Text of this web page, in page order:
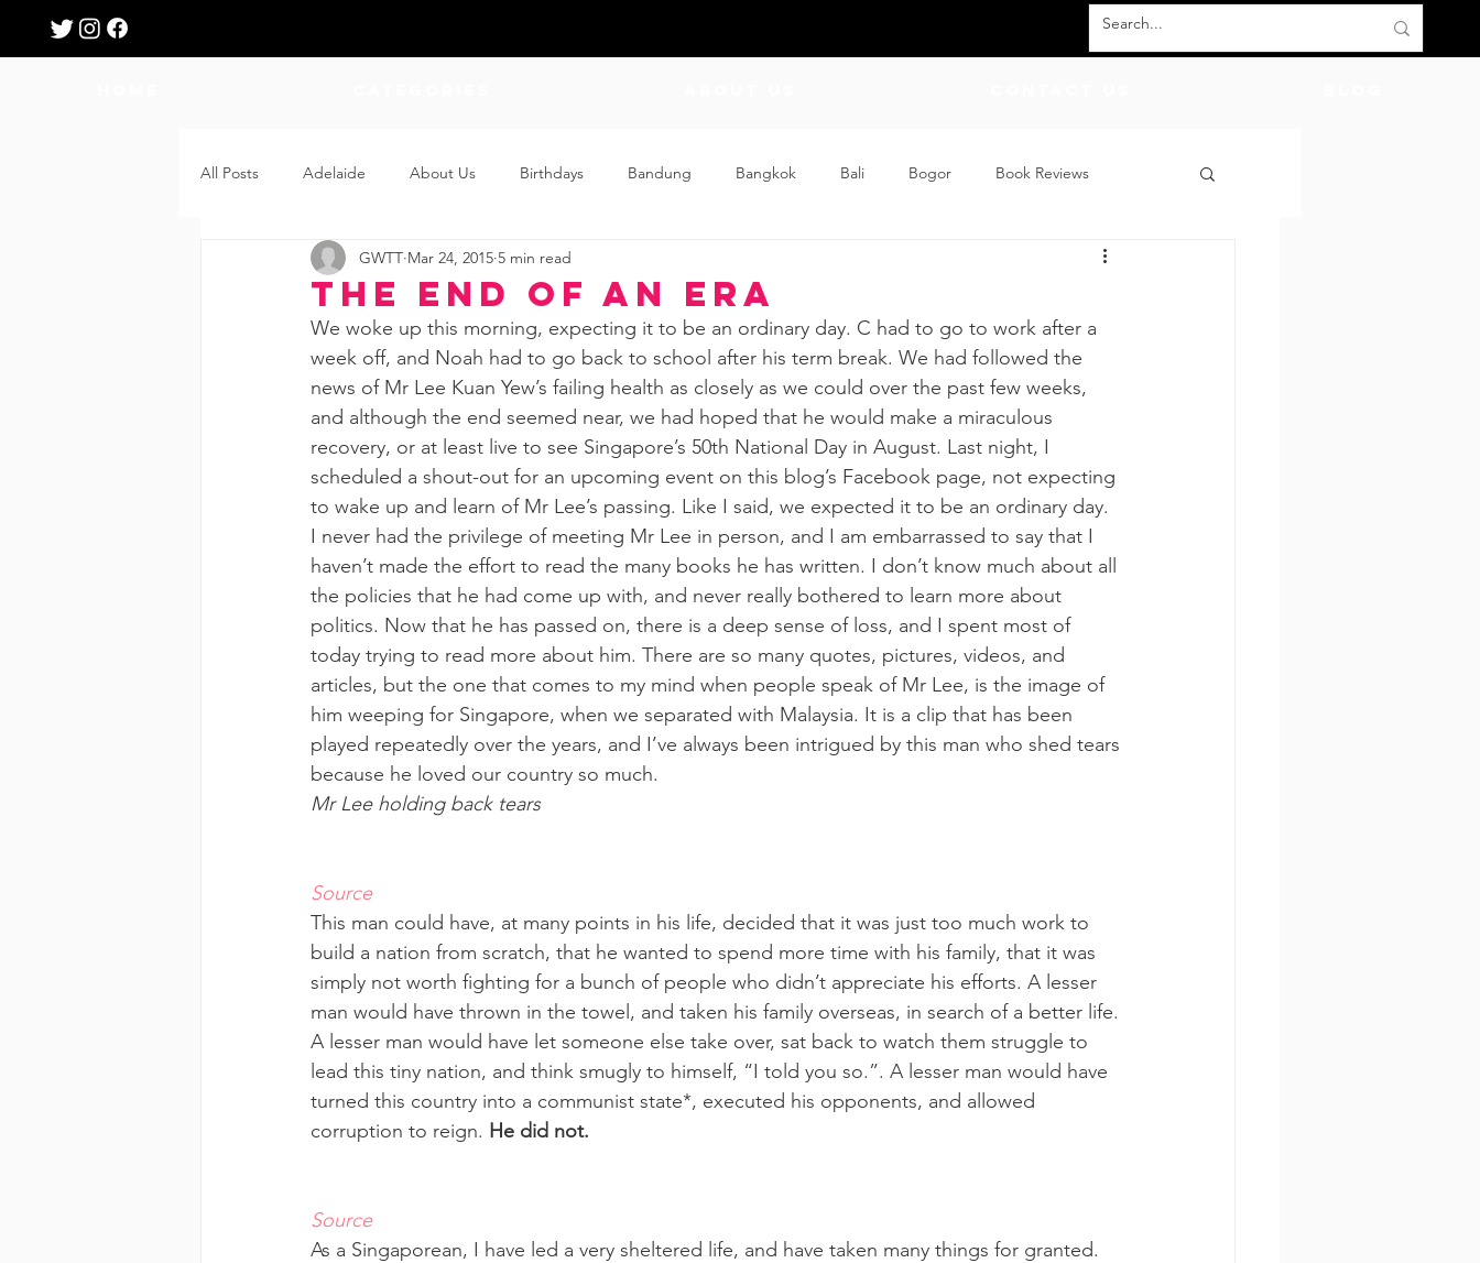
All Posts Adelaide About Us Birthdays Bandung Bangkok Bali Bogor Book Reviews
Breastfeeding Confinement Craft
Features Feeding Events Family Food Friday Flips Fun
Growing Up Home
The End of an Era
GWTT Mar 24, 2015 5 min read
We woke up this morning, expecting it to be an ordinary day. C had to go to work after a
week off, and Noah had to go back to school after his term break. We had followed the
news of Mr Lee Kuan Yew’s failing health as closely as we could over the past few weeks,
and although the end seemed near, we had hoped that he would make a miraculous
recovery, or at least live to see Singapore’s 50th National Day in August. Last night, I
scheduled a shout-out for an upcoming event on this blog’s Facebook page, not expecting
to wake up and learn of Mr Lee’s passing. Like I said, we expected it to be an ordinary day.
I never had the privilege of meeting Mr Lee in person, and I am embarrassed to say that I
haven’t made the effort to read the many books he has written. I don’t know much about all
the policies that he had come up with, and never really bothered to learn more about
politics. Now that he has passed on, there is a deep sense of loss, and I spent most of
today trying to read more about him. There are so many quotes, pictures, videos, and
articles, but the one that comes to my mind when people speak of Mr Lee, is the image of
him weeping for Singapore, when we separated with Malaysia. It is a clip that has been
played repeatedly over the years, and I’ve always been intrigued by this man who shed tears
because he loved our country so much.
Mr Lee holding back tears
Source
This man could have, at many points in his life, decided that it was just too much work to
build a nation from scratch, that he wanted to spend more time with his family, that it was
simply not worth fighting for a bunch of people who didn’t appreciate his efforts. A lesser
man would have thrown in the towel, and taken his family overseas, in search of a better life.
A lesser man would have let someone else take over, sat back to watch them struggle to
lead this tiny nation, and think smugly to himself, “I told you so.”. A lesser man would have
turned this country into a communist state*, executed his opponents, and allowed
corruption to reign. He did not.
Source
As a Singaporean, I have led a very sheltered life, and have taken many things for granted.